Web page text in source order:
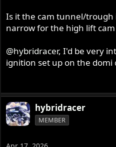
Is it the cam tunnel/trough
narrow for the high lift
@hybridracer, I'd be very
ignition set up on the domi
hybridracer
MEMBER